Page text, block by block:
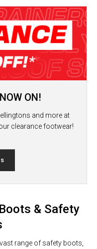
ON!
and more at
clearance footwear!
& Safety
range of safety boots,